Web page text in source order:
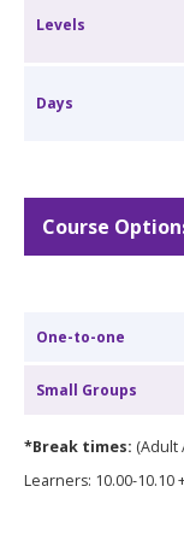
Levels
Days
Course
One-to-one
Small Groups
*Break times: (Adult
Learners: 10.00-10.10